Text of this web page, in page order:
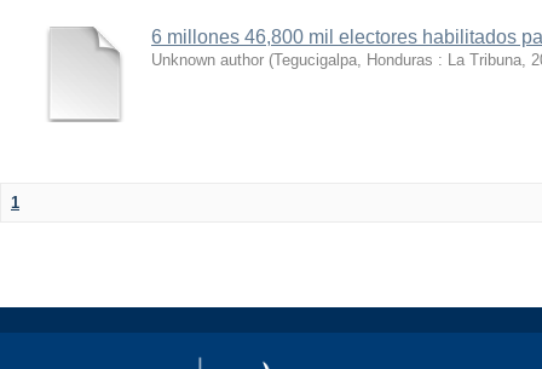
6 millones 46,800 mil electores habilitados
Unknown author (Tegucigalpa, Honduras : La Tribuna,
1